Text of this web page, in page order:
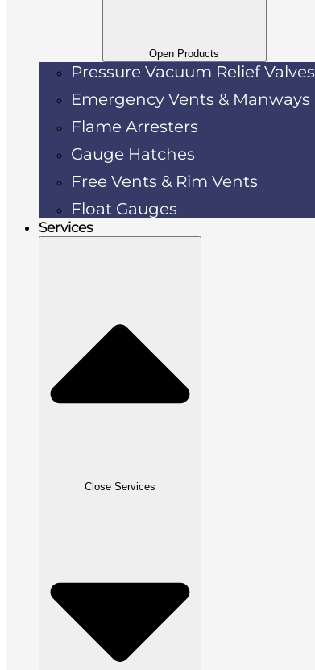
Open Products
Pressure Vacuum Relief Valves
Emergency Vents & Manways
Flame Arresters
Gauge Hatches
Free Vents & Rim Vents
Float Gauges
Services
Close Services